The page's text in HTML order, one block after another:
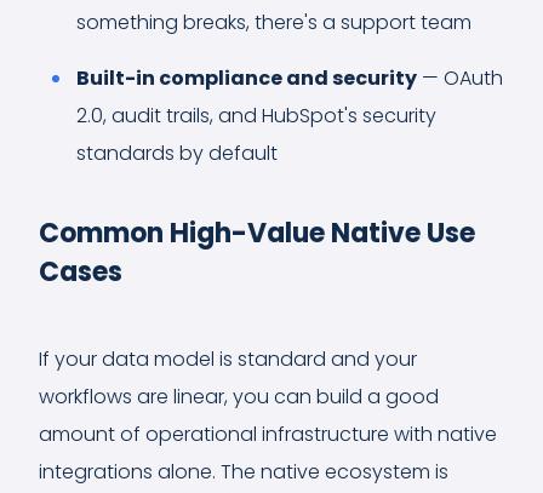
something breaks, there's a support team
Built-in compliance and security — OAuth
2.0, audit trails, and HubSpot's security
standards by default
Common High-Value Native Use
Cases
If your data model is standard and your
workflows are linear, you can build a good
amount of operational infrastructure with native
integrations alone. The native ecosystem is